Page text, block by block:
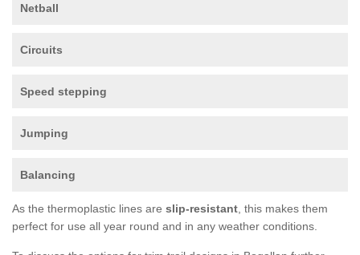
Netball
Circuits
Speed stepping
Jumping
Balancing
As the thermoplastic lines are slip-resistant , this makes them
perfect for use all year round and in any weather conditions.